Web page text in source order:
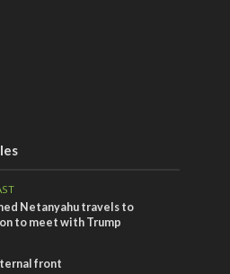
Netanyahu travels to
to meet with Trump
front